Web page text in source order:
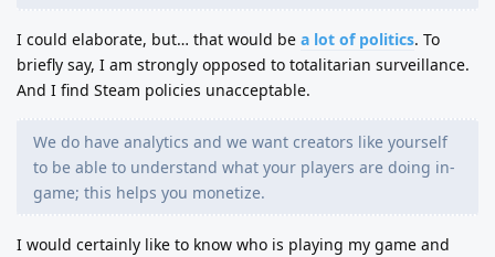
I could elaborate, but… that would be a lot of politics. To
briefly say, I am strongly opposed to totalitarian surveillance.
And I find Steam policies unacceptable.
We do have analytics and we want creators like yourself
to be able to understand what your players are doing in-
game; this helps you monetize.
I would certainly like to know who is playing my game and